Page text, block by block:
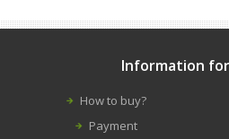
Information
How to buy?
Payment